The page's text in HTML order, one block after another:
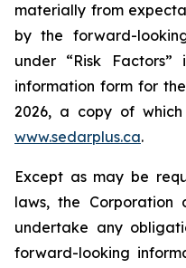
materially from
by the forward-
under “Risk Factors”
information form for
2026, a copy of
www.sedarplus.ca.
Except as may be
laws, the
undertake any
forward-looking